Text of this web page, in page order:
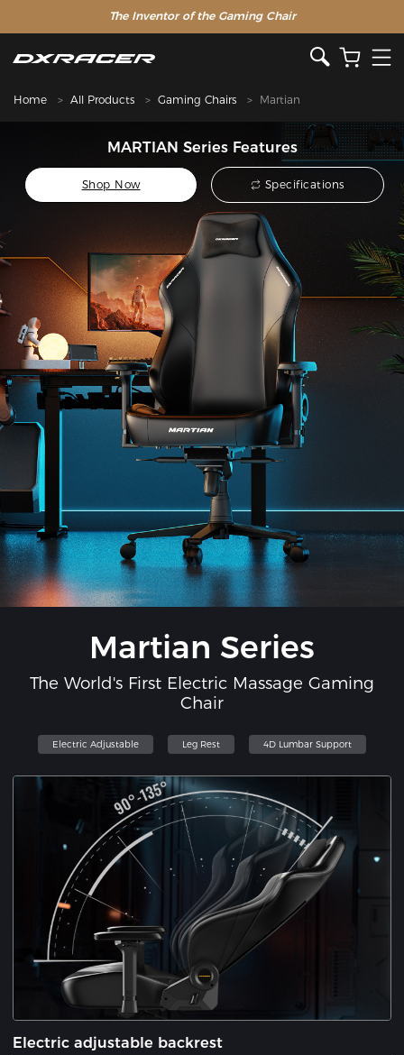
The Inventor of the Gaming Chair
Home All Products Gaming Chairs Martian
MARTIAN Series Features
Shop Now Specifications
Martian Series
The World's First Electric Massage Gaming
Chair
Electric Adjustable Leg Rest 4D Lumbar Support
Electric adjustable backrest